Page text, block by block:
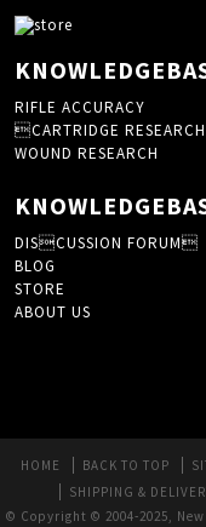
RIFLE ACCURACY
CARTRIDGE RESEARCH
WOUND RESEARCH
DISCUSSION FORUM
BLOG
STORE
ABOUT US
HOME BACK TO TOP
SHIPPING &
© Copyright © 2004-2025,